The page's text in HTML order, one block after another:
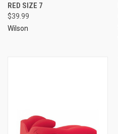
RED SIZE 7
$39.99
Wilson